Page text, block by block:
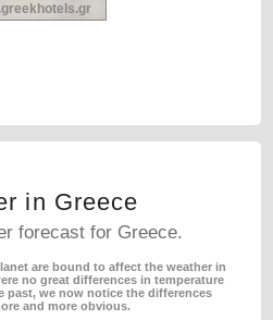
in Greece
forecast for Greece.
are bound to affect the weather in
no great differences in temperature
past, we now notice the differences
and more obvious.